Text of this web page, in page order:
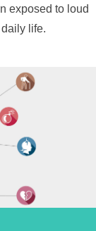
exposed to loud
life.